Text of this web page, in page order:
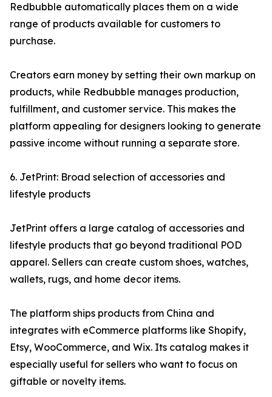
Redbubble automatically places them on a wide
range of products available for customers to
purchase.
Creators earn money by setting their own markup on
products, while Redbubble manages production,
fulfillment, and customer service. This makes the
platform appealing for designers looking to generate
passive income without running a separate store.
6. JetPrint: Broad selection of accessories and
lifestyle products
JetPrint offers a large catalog of accessories and
lifestyle products that go beyond traditional POD
apparel. Sellers can create custom shoes, watches,
wallets, rugs, and home decor items.
The platform ships products from China and
integrates with eCommerce platforms like Shopify,
Etsy, WooCommerce, and Wix. Its catalog makes it
especially useful for sellers who want to focus on
giftable or novelty items.